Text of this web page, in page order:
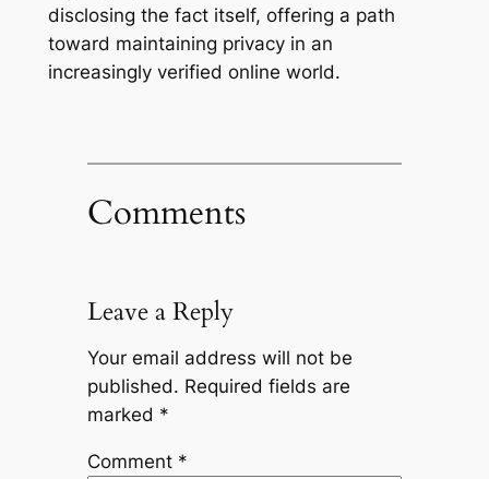
disclosing the fact itself, offering a path
toward maintaining privacy in an
increasingly verified online world.
Comments
Leave a Reply
Your email address will not be
published. Required fields are
marked *
Comment *